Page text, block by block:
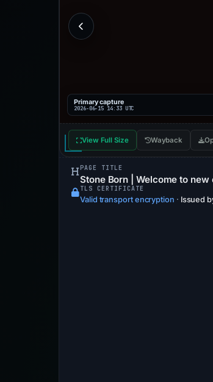
Primary capture
2026-06-15 14:33 UTC
View Full Size Wayback
PAGE TITLE
Stone Born | Welcome to
TLS CERTIFICATE
Valid transport encryption · Issued